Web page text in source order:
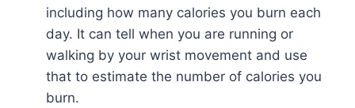
including how many calories you burn each
day. It can tell when you are running or
walking by your wrist movement and use
that to estimate the number of calories you
burn.